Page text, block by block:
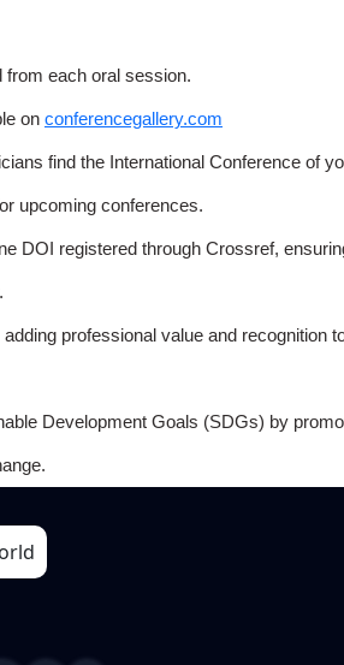
from each oral session.
on conferencegallery.com
find the International Conference of
upcoming conferences.
DOI registered through Crossref,
professional value and recognition
Development Goals (SDGs) by